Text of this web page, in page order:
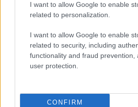
I want to allow Google to enable
related to personalization.
I want to allow Google to enable
related to security, including
functionality and fraud prevention,
user protection.
CONFIRM